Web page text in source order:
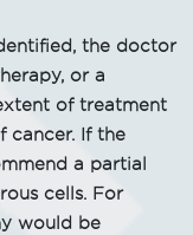
the doctor
or a
of treatment
cancer. If the
a partial
cells. For
would be